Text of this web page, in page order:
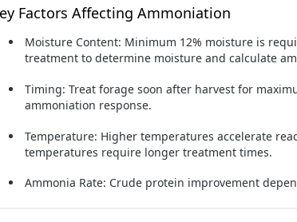
Factors Affecting Ammoniation
Moisture Content: Minimum 12% moisture is
treatment to determine moisture and calculate
Timing: Treat forage soon after harvest for
ammoniation response.
Temperature: Higher temperatures accelerate
temperatures require longer treatment times.
Ammonia Rate: Crude protein improvement